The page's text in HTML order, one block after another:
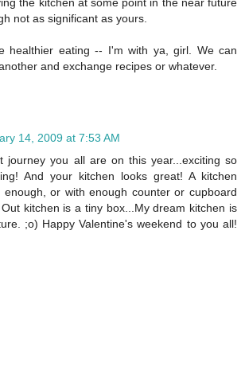
not as significant as yours.
healthier eating -- I'm with ya, girl. We can
and exchange recipes or whatever.
14, 2009 at 7:53 AM
journey you all are on this year...exciting so
And your kitchen looks great! A kitchen
enough, or with enough counter or cupboard
kitchen is a tiny box...My dream kitchen is
;o) Happy Valentine's weekend to you all!